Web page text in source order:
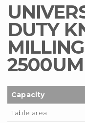
DUTY
2500UM
Capacity
Table area